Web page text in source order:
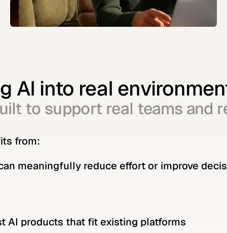
AI into real
to support real teams and
from:
meaningfully reduce effort or improve
AI products that fit existing platforms